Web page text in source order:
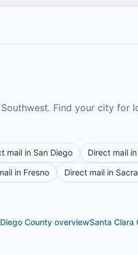
Find your city for
mail in San Diego Direct mail in
in Fresno Direct mail in
County overviewSanta Clara